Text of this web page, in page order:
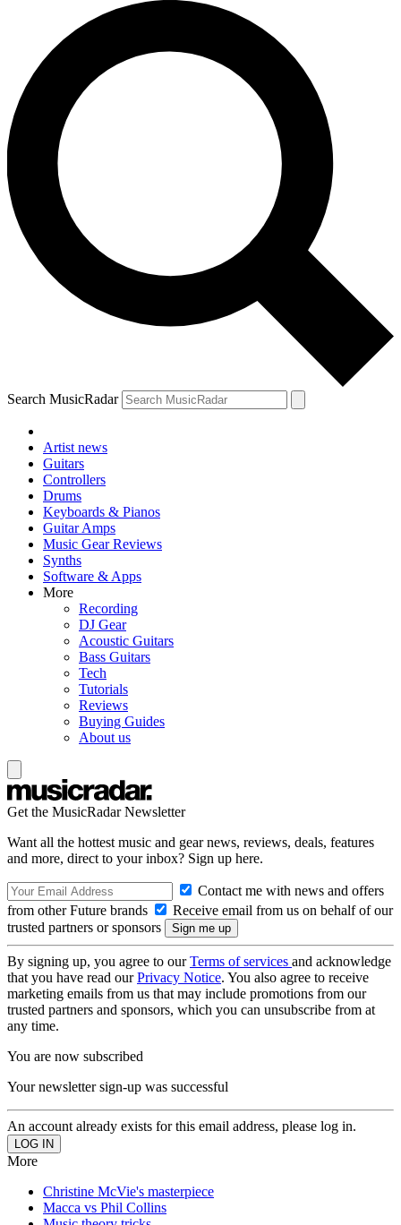
Search MusicRadar
Artist news
Guitars
Controllers
Drums
Keyboards & Pianos
Guitar Amps
Music Gear Reviews
Synths
Software & Apps
More
Recording
DJ Gear
Acoustic Guitars
Bass Guitars
Tech
Tutorials
Reviews
Buying Guides
About us
Get the MusicRadar Newsletter
Want all the hottest music and gear news, reviews, deals, features
and more, direct to your inbox? Sign up here.
Contact me with news and offers
from other Future brands
Receive email from us on behalf of our
trusted partners or sponsors
By signing up, you agree to ourTerms of services and acknowledge
that you have read ourPrivacy Notice. You also agree to receive
marketing emails from us that may include promotions from our
trusted partners and sponsors, which you can unsubscribe from at
any time.
You are now subscribed
Your newsletter sign-up was successful
An account already exists for this email address, please log in.
More
Christine McVie's masterpiece
Macca vs Phil Collins